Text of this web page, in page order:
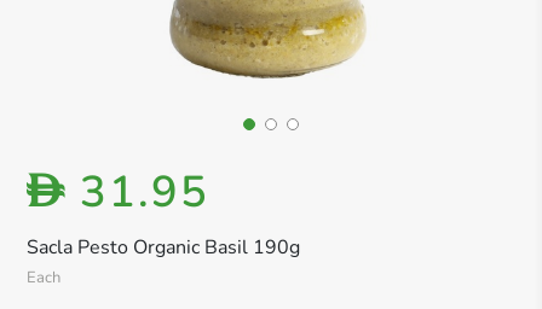
Sacla Pesto Organic Basil 190g
Each
D 31.95